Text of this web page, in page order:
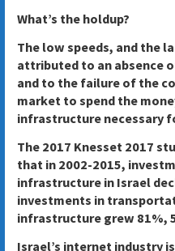
What’s the holdup?
The low speeds, and the
attributed to an absence
and to the failure of the
market to spend the
infrastructure necessary
The 2017 Knesset 2017
that in 2002-2015,
infrastructure in Israel
investments in
infrastructure grew 81%,
Israel’s internet industry